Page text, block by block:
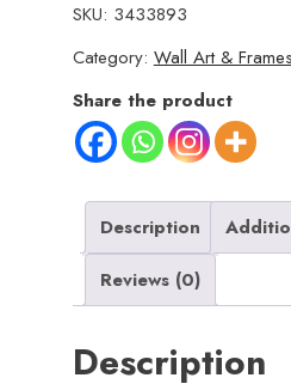
Wall
Art
Wooden
Phototile
Frames
Wall
Decor
quantity
SKU: 3433893
Category: Wall Art & Frames
Share the product
Description
Reviews (0)
Description